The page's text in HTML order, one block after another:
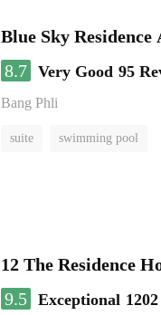
Blue Sky
8.7 Very Good 95
Bang Phli
suite swimming pool
12 The Residence
9.5 Exceptional